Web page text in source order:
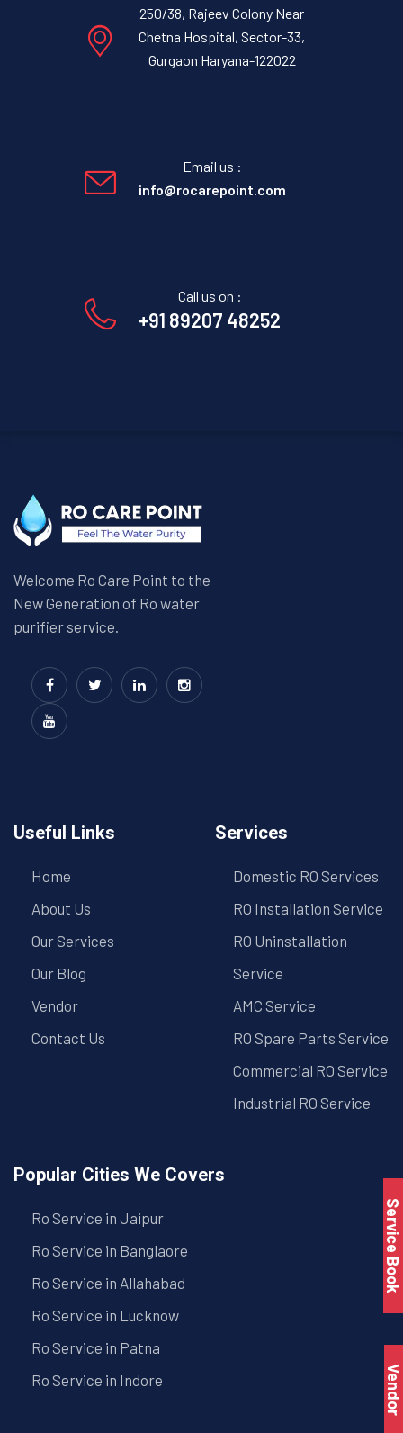
250/38, Rajeev Colony Near
Chetna Hospital, Sector-33,
Gurgaon Haryana-122022
Email us :
info@rocarepoint.com
Call us on :
+91 89207 48252
Welcome Ro Care Point to the
New Generation of Ro water
purifier service.
Useful Links
Home
About Us
Our Services
Our Blog
Vendor
Contact Us
Services
Domestic RO Services
RO Installation Service
RO Uninstallation
Service
AMC Service
RO Spare Parts Service
Commercial RO Service
Industrial RO Service
Popular Cities We Covers
Ro Service in Jaipur
Ro Service in Banglaore
Ro Service in Allahabad
Ro Service in Lucknow
Ro Service in Patna
Ro Service in Indore
Service Book
Vendor